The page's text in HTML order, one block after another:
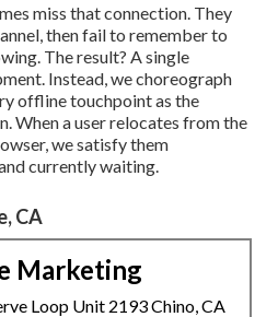
miss that connection. They
then fail to remember to
The result? A single
Instead, we choreograph
offline touchpoint as the
When a user relocates from the
we satisfy them
currently waiting.
CA
Marketing
Loop Unit 2193 Chino, CA